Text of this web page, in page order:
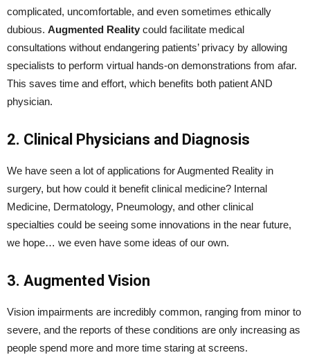
complicated, uncomfortable, and even sometimes ethically
dubious. Augmented Reality could facilitate medical
consultations without endangering patients’ privacy by allowing
specialists to perform virtual hands-on demonstrations from afar.
This saves time and effort, which benefits both patient AND
physician.
2. Clinical Physicians and Diagnosis
We have seen a lot of applications for Augmented Reality in
surgery, but how could it benefit clinical medicine? Internal
Medicine, Dermatology, Pneumology, and other clinical
specialties could be seeing some innovations in the near future,
we hope… we even have some ideas of our own.
3. Augmented Vision
Vision impairments are incredibly common, ranging from minor to
severe, and the reports of these conditions are only increasing as
people spend more and more time staring at screens.